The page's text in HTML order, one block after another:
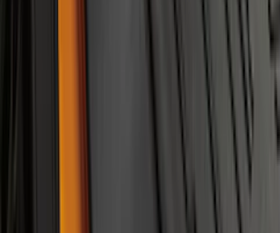
Vehicles with Carpet